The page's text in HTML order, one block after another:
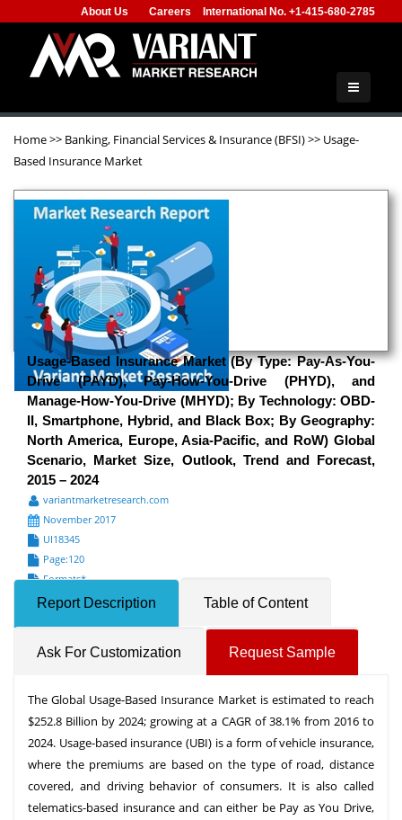
About Us Careers International No. +1-415-680-2785
Home>> Banking, Financial Services & Insurance (BFSI)>> Usage-
Based Insurance Market
Usage-Based Insurance Market (By Type: Pay-As-You-
Drive (PAYD), Pay-How-You-Drive (PHYD), and
Manage-How-You-Drive (MHYD); By Technology: OBD-
II, Smartphone, Hybrid, and Black Box; By Geography:
North America, Europe, Asia-Pacific, and RoW) Global
Scenario, Market Size, Outlook, Trend and Forecast,
2015 – 2024
variantmarketresearch.com
November 2017
UI18345
Page:120
Formats*
Report Description Table of Content
Ask For Customization Request Sample
The Global Usage-Based Insurance Market is estimated to reach
$252.8 Billion by 2024; growing at a CAGR of 38.1% from 2016 to
2024. Usage-based insurance (UBI) is a form of vehicle insurance,
where the premiums are based on the type of road, distance
covered, and driving behavior of consumers. It is also called
telematics-based insurance and can either be Pay as You Drive,